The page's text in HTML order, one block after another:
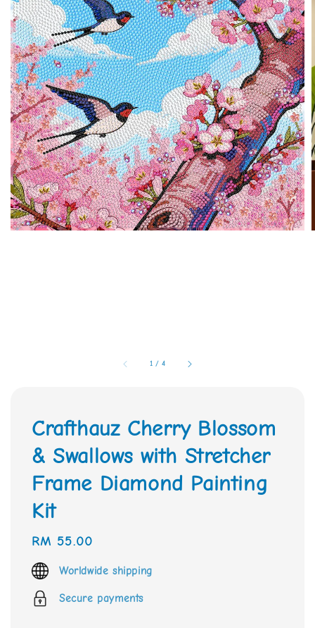
1 / 4
Crafthauz Cherry Blossom
& Swallows with Stretcher
Frame Diamond Painting
Kit
Regular
price
RM 55.00
Worldwide shipping
Secure payments